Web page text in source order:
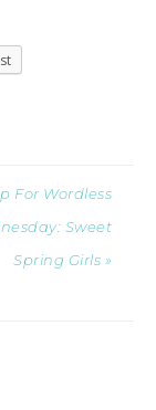
For Wordless
Sweet
Spring Girls »